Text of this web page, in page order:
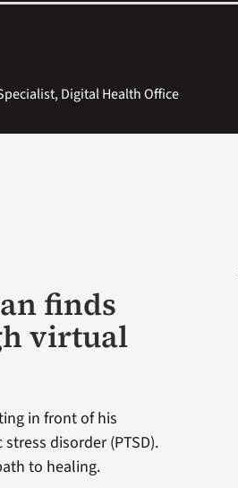
Digital Health Office
finds
virtual
in front of his
disorder (PTSD).
to healing.